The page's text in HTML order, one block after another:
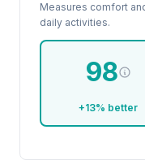
Measures comfort
daily activities.
98
+13% better